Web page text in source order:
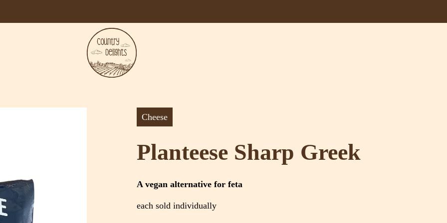
Cheese
Planteese Sharp Greek
A vegan alternative for feta
each sold individually